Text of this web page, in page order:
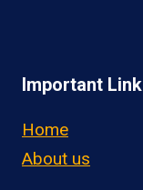
Important Link
Home
About us